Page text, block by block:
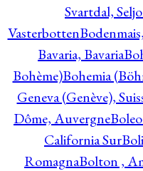
Svartdal,
Vasterbotten
Bavaria, Bavaria
Bohème)Bohemia
Geneva (Genève),
Dôme, Auvergne
California Sur
RomagnaBolton ,